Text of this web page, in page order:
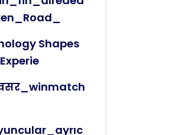
Shapes